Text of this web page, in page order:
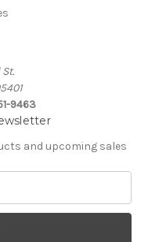
9463
and upcoming sales